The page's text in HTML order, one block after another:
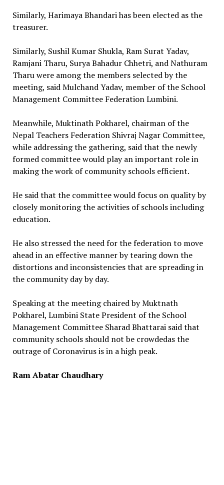
Similarly, Harimaya Bhandari has been elected as the
treasurer.
Similarly, Sushil Kumar Shukla, Ram Surat Yadav,
Ramjani Tharu, Surya Bahadur Chhetri, and Nathuram
Tharu were among the members selected by the
meeting, said Mulchand Yadav, member of the School
Management Committee Federation Lumbini.
Meanwhile, Muktinath Pokharel, chairman of the
Nepal Teachers Federation Shivraj Nagar Committee,
while addressing the gathering, said that the newly
formed committee would play an important role in
making the work of community schools efficient.
He said that the committee would focus on quality by
closely monitoring the activities of schools including
education.
He also stressed the need for the federation to move
ahead in an effective manner by tearing down the
distortions and inconsistencies that are spreading in
the community day by day.
Speaking at the meeting chaired by Muktnath
Pokharel, Lumbini State President of the School
Management Committee Sharad Bhattarai said that
community schools should not be crowdedas the
outrage of Coronavirus is in a high peak.
Ram Abatar Chaudhary